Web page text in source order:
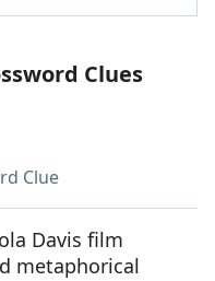
Clues
Clue
Davis film
metaphorical